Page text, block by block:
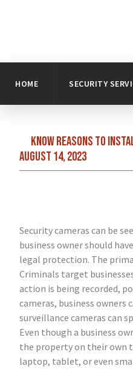
HOME SECURITY
Know reasons to
August 14, 2023
Security cameras can be
business owner should
legal protection. The
Criminals target
action is being recorded,
cameras, business
surveillance cameras can
Even though a business
the property on their own
laptop, tablet, or even